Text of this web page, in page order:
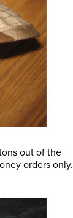
out of the
orders only.